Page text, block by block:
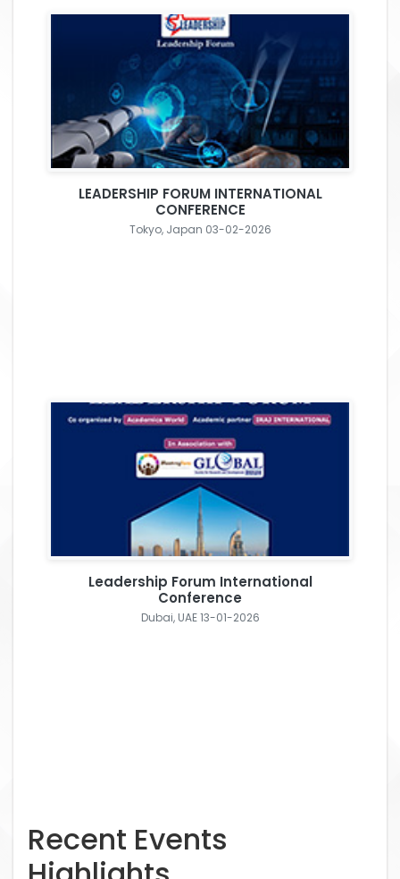
LEADERSHIP FORUM INTERNATIONAL
CONFERENCE
Tokyo, Japan 03-02-2026
Leadership Forum International
Conference
Dubai, UAE 13-01-2026
Recent Events